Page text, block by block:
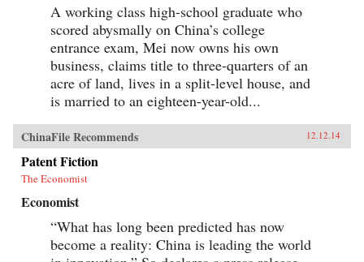
A working class high-school graduate who
scored abysmally on China’s college
entrance exam, Mei now owns his own
business, claims title to three-quarters of an
acre of land, lives in a split-level house, and
is married to an eighteen-year-old...
ChinaFile Recommends 12.12.14
Patent Fiction
The Economist
Economist
“What has long been predicted has now
become a reality: China is leading the world